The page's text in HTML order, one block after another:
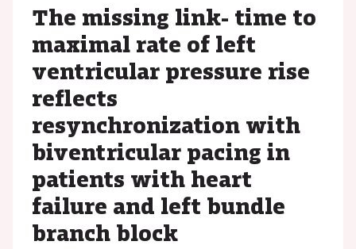
The missing link- time to
maximal rate of left
ventricular pressure rise
reflects
resynchronization with
biventricular pacing in
patients with heart
failure and left bundle
branch block